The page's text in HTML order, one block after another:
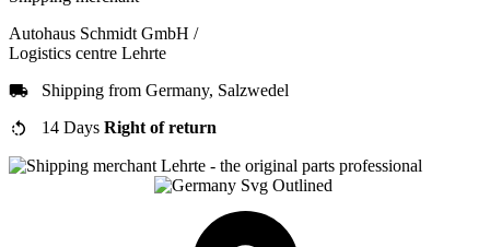
Autohaus Schmidt GmbH /
Logistics centre Lehrte
Shipping from Germany, Salzwedel
14 Days Right of return